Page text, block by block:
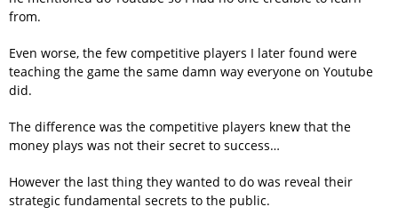
from.
Even worse, the few competitive players I later found were
teaching the game the same damn way everyone on Youtube
did.
The difference was the competitive players knew that the
money plays was not their secret to success…
However the last thing they wanted to do was reveal their
strategic fundamental secrets to the public.